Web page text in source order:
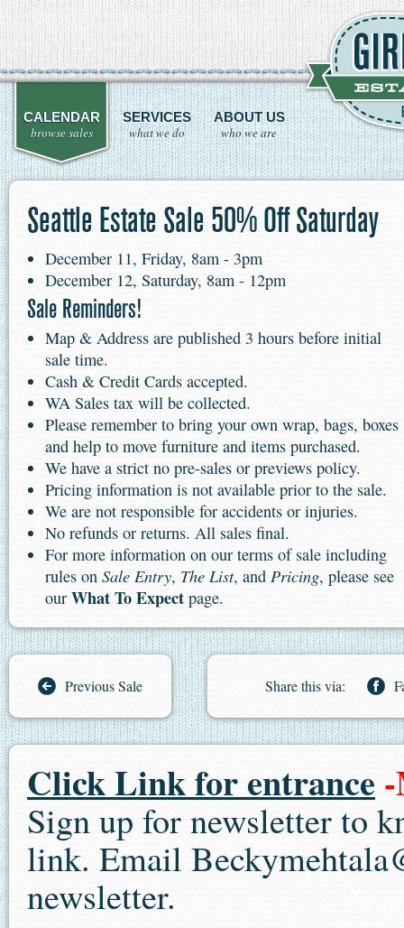
CALENDAR
browse sales
SERVICES
what we do
ABOUT US
who we are
Seattle Estate Sale 50% Off Saturday
December 11, Friday, 8am - 3pm
December 12, Saturday, 8am - 12pm
Sale Reminders!
Map & Address are published 3 hours before initial
sale time.
Cash & Credit Cards accepted.
WA Sales tax will be collected.
Please remember to bring your own wrap, bags, boxes
and help to move furniture and items purchased.
We have a strict no pre-sales or previews policy.
Pricing information is not available prior to the sale.
We are not responsible for accidents or injuries.
No refunds or returns. All sales final.
For more information on our terms of sale including
rules on Sale Entry, The List, and Pricing, please see
our What To Expect page.
Previous Sale Share this via:
Click Link for entrance
Sign up for newsletter to
link. Email
newsletter.